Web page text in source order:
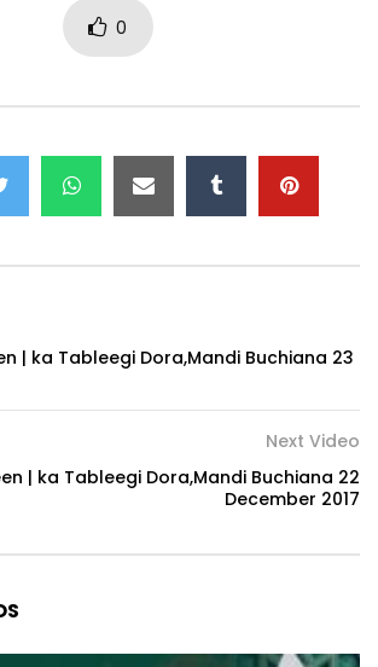
0
| ka Tableegi Dora,Mandi Buchiana 23
Next Video
| ka Tableegi Dora,Mandi Buchiana 22
December 2017